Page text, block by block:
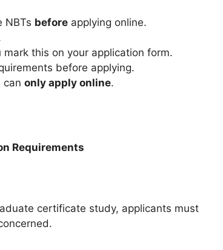
NBTs before applying online.
this on your application form.
before applying.
can only apply online.
Requirements
certificate study, applicants must